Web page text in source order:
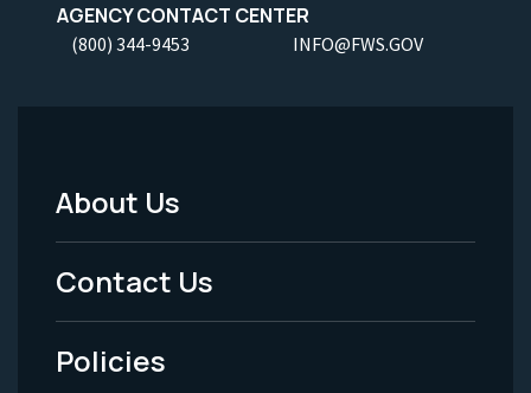
AGENCY CONTACT CENTER
(800) 344-9453 INFO@FWS.GOV
Footer
Menu
-
Legal
About Us
Contact Us
Policies